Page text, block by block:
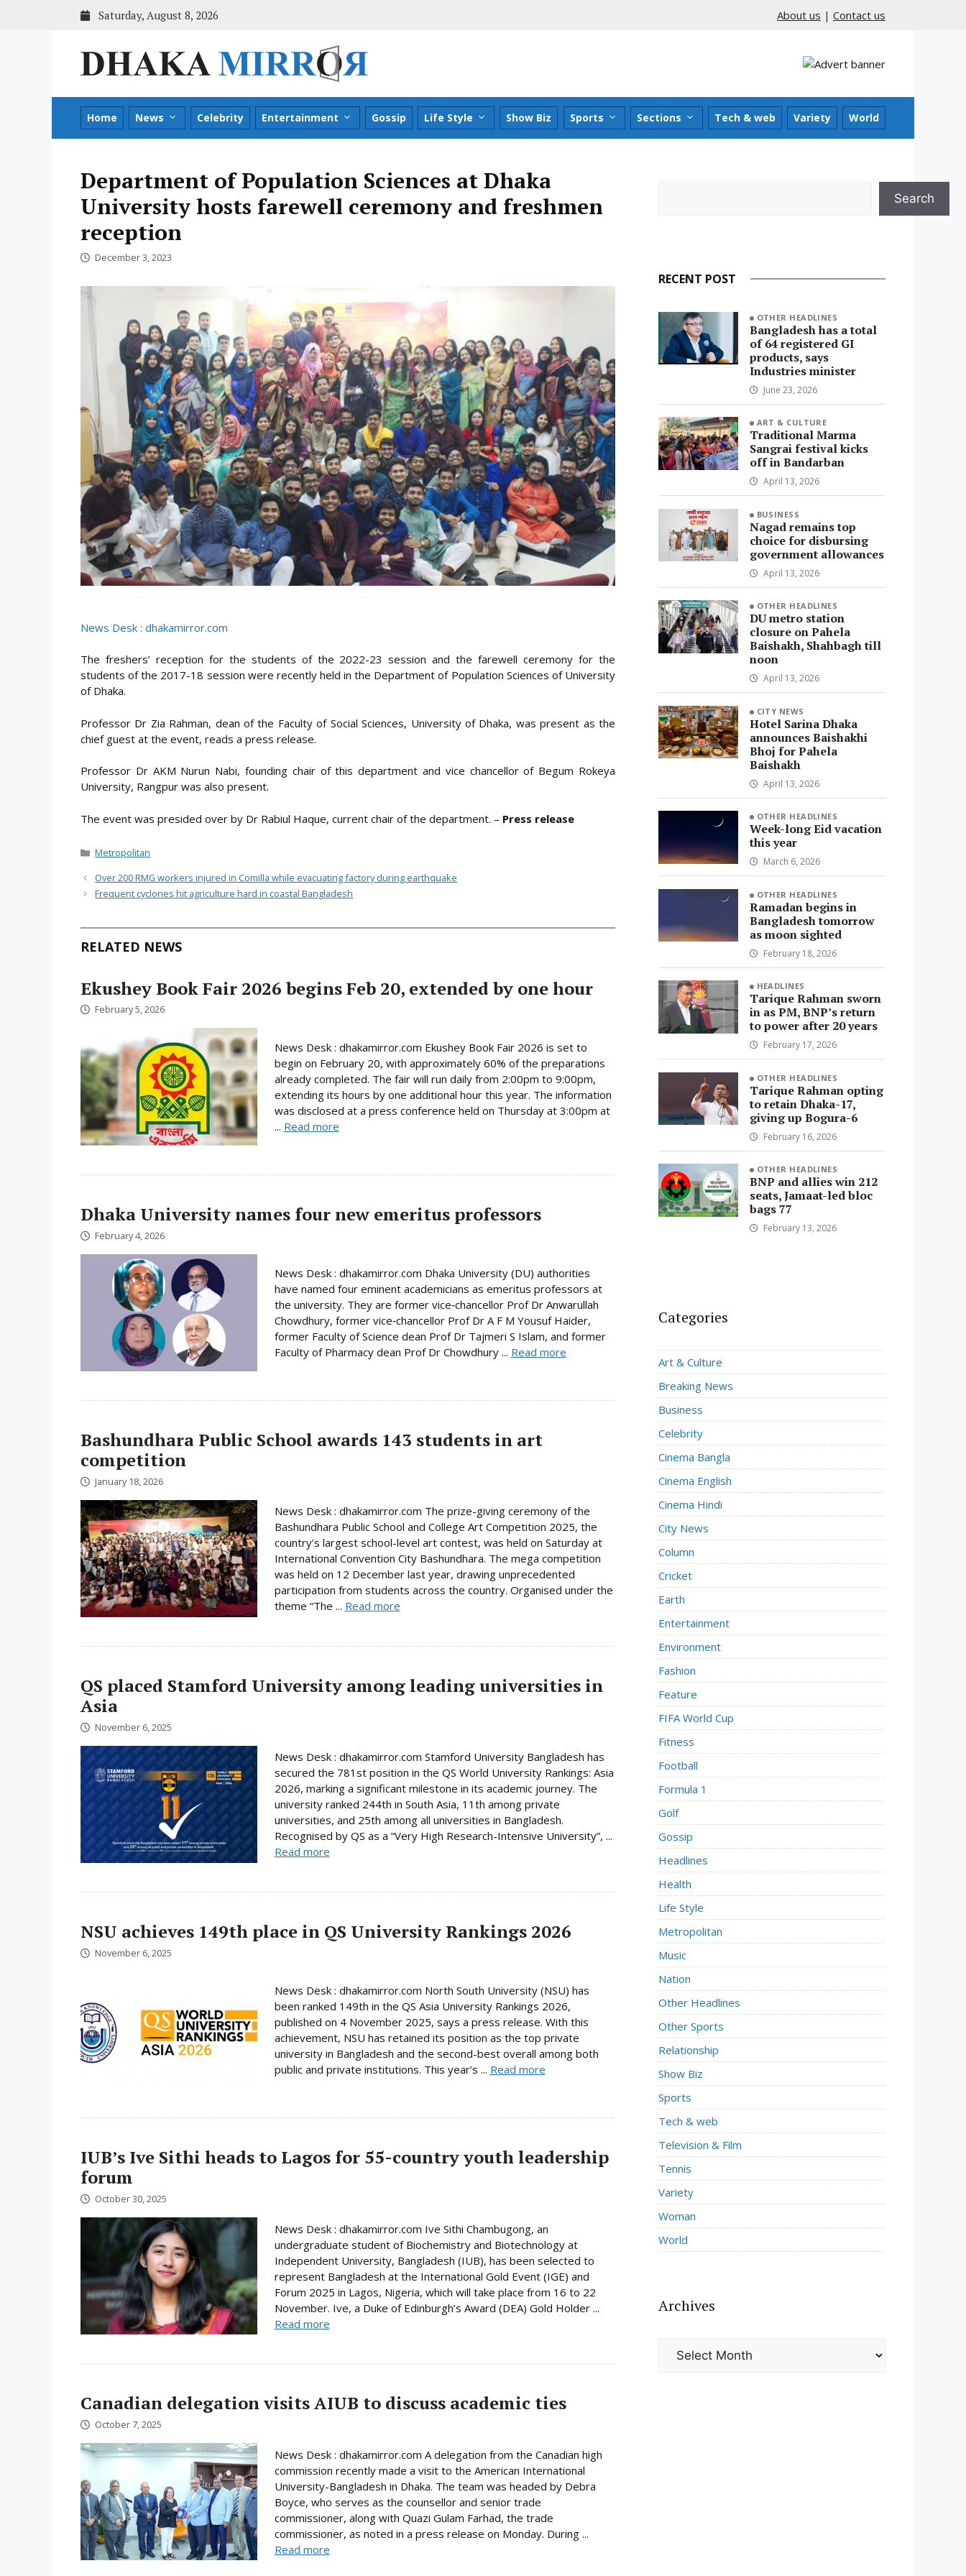
Saturday, August 8, 2026 About us | Contact us
Home News Celebrity Entertainment Gossip Life Style Show Biz Sports Sections Tech & web Variety World
Department of Population Sciences at Dhaka
University hosts farewell ceremony and freshmen
reception
December 3, 2023
News Desk : dhakamirror.com
The freshers’ reception for the students of the 2022-23 session and the farewell ceremony for the
students of the 2017-18 session were recently held in the Department of Population Sciences of University
of Dhaka.
Professor Dr Zia Rahman, dean of the Faculty of Social Sciences, University of Dhaka, was present as the
chief guest at the event, reads a press release.
Professor Dr AKM Nurun Nabi, founding chair of this department and vice chancellor of Begum Rokeya
University, Rangpur was also present.
The event was presided over by Dr Rabiul Haque, current chair of the department. – Press release
Categories
Metropolitan
Over 200 RMG workers injured in Comilla while evacuating factory during earthquake
Frequent cyclones hit agriculture hard in coastal Bangladesh
RELATED NEWS
Ekushey Book Fair 2026 begins Feb 20, extended by one hour
February 5, 2026
News Desk : dhakamirror.com Ekushey Book Fair 2026 is set to
begin on February 20, with approximately 60% of the preparations
already completed. The fair will run daily from 2:00pm to 9:00pm,
extending its hours by one additional hour this year. The information
was disclosed at a press conference held on Thursday at 3:00pm at
... Read more
Dhaka University names four new emeritus professors
February 4, 2026
News Desk : dhakamirror.com Dhaka University (DU) authorities
have named four eminent academicians as emeritus professors at
the university. They are former vice‑chancellor Prof Dr Anwarullah
Chowdhury, former vice‑chancellor Prof Dr A F M Yousuf Haider,
former Faculty of Science dean Prof Dr Tajmeri S Islam, and former
Faculty of Pharmacy dean Prof Dr Chowdhury ... Read more
Bashundhara Public School awards 143 students in art
competition
January 18, 2026
News Desk : dhakamirror.com The prize-giving ceremony of the
Bashundhara Public School and College Art Competition 2025, the
country’s largest school-level art contest, was held on Saturday at
International Convention City Bashundhara. The mega competition
was held on 12 December last year, drawing unprecedented
participation from students across the country. Organised under the
theme “The ... Read more
QS placed Stamford University among leading universities in
Asia
November 6, 2025
News Desk : dhakamirror.com Stamford University Bangladesh has
secured the 781st position in the QS World University Rankings: Asia
2026, marking a significant milestone in its academic journey. The
university ranked 244th in South Asia, 11th among private
universities, and 25th among all universities in Bangladesh.
Recognised by QS as a “Very High Research-Intensive University”, ...
Read more
NSU achieves 149th place in QS University Rankings 2026
November 6, 2025
News Desk : dhakamirror.com North South University (NSU) has
been ranked 149th in the QS Asia University Rankings 2026,
published on 4 November 2025, says a press release. With this
achievement, NSU has retained its position as the top private
university in Bangladesh and the second-best overall among both
public and private institutions. This year’s ... Read more
IUB’s Ive Sithi heads to Lagos for 55-country youth leadership
forum
October 30, 2025
News Desk : dhakamirror.com Ive Sithi Chambugong, an
undergraduate student of Biochemistry and Biotechnology at
Independent University, Bangladesh (IUB), has been selected to
represent Bangladesh at the International Gold Event (IGE) and
Forum 2025 in Lagos, Nigeria, which will take place from 16 to 22
November. Ive, a Duke of Edinburgh’s Award (DEA) Gold Holder ...
Read more
Canadian delegation visits AIUB to discuss academic ties
October 7, 2025
News Desk : dhakamirror.com A delegation from the Canadian high
commission recently made a visit to the American International
University-Bangladesh in Dhaka. The team was headed by Debra
Boyce, who serves as the counsellor and senior trade
commissioner, along with Quazi Gulam Farhad, the trade
commissioner, as noted in a press release on Monday. During ...
Read more
Search
RECENT POST
OTHER HEADLINES
Bangladesh has a total
of 64 registered GI
products, says
Industries minister
June 23, 2026
ART & CULTURE
Traditional Marma
Sangrai festival kicks
off in Bandarban
April 13, 2026
BUSINESS
Nagad remains top
choice for disbursing
government allowances
April 13, 2026
OTHER HEADLINES
DU metro station
closure on Pahela
Baishakh, Shahbagh till
noon
April 13, 2026
CITY NEWS
Hotel Sarina Dhaka
announces Baishakhi
Bhoj for Pahela
Baishakh
April 13, 2026
OTHER HEADLINES
Week-long Eid vacation
this year
March 6, 2026
OTHER HEADLINES
Ramadan begins in
Bangladesh tomorrow
as moon sighted
February 18, 2026
HEADLINES
Tarique Rahman sworn
in as PM, BNP’s return
to power after 20 years
February 17, 2026
OTHER HEADLINES
Tarique Rahman opting
to retain Dhaka-17,
giving up Bogura-6
February 16, 2026
OTHER HEADLINES
BNP and allies win 212
seats, Jamaat-led bloc
bags 77
February 13, 2026
Categories
Art & Culture
Breaking News
Business
Celebrity
Cinema Bangla
Cinema English
Cinema Hindi
City News
Column
Cricket
Earth
Entertainment
Environment
Fashion
Feature
FIFA World Cup
Fitness
Football
Formula 1
Golf
Gossip
Headlines
Health
Life Style
Metropolitan
Music
Nation
Other Headlines
Other Sports
Relationship
Show Biz
Sports
Tech & web
Television & Film
Tennis
Variety
Woman
World
Archives